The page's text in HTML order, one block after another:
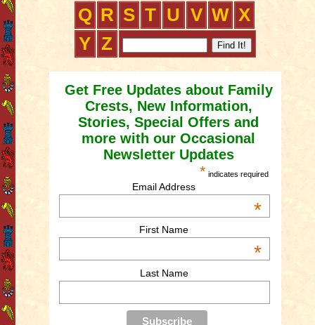
Q R S T U V W X
Y Z
Get Free Updates about Family
Crests, New Information,
Stories, Special Offers and
more with our Occasional
Newsletter Updates
* indicates required
Email Address
*
First Name
*
Last Name